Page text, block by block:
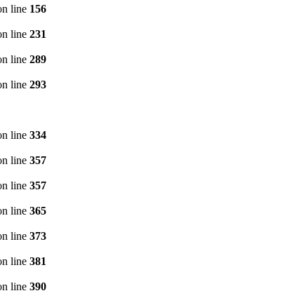
line 156
line 231
line 289
line 293
line 334
line 357
line 357
line 365
line 373
line 381
line 390